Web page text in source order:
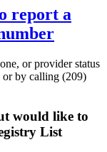
report a
or provider status
or by calling (209)
would like to
List